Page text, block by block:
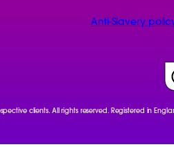
Anti-Slavery
clients. All rights reserved. Registered in